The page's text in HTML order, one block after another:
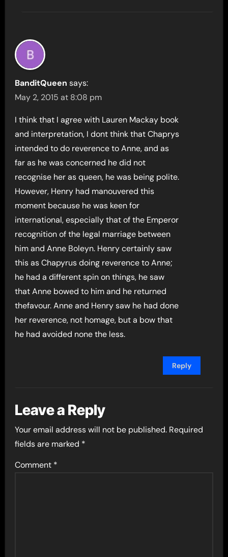
BanditQueen says:
May 2, 2015 at 8:08 pm
I think that I agree with Lauren Mackay book
and interpretation, I dont think that Chaprys
intended to do reverence to Anne, and as
far as he was concerned he did not
recognise her as queen, he was being polite.
However, Henry had manouvered this
moment because he was keen for
international, especially that of the Emperor
recognition of the legal marriage between
him and Anne Boleyn. Henry certainly saw
this as Chapyrus doing reverence to Anne;
he had a different spin on things, he saw
that Anne bowed to him and he returned
thefavour. Anne and Henry saw he had done
her reverence, not homage, but a bow that
he had avoided none the less.
Reply
Leave a Reply
Your email address will not be published. Required
fields are marked *
Comment *